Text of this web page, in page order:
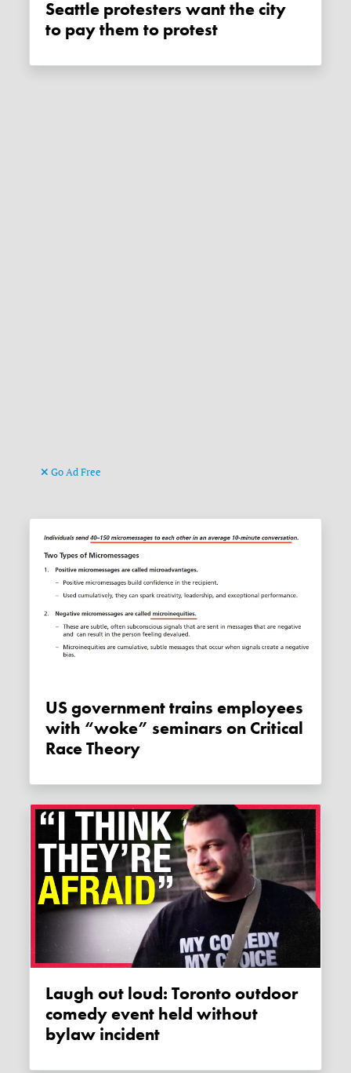
Seattle protesters want the city
to pay them to protest
Go Ad Free
US government trains employees
with “woke” seminars on Critical
Race Theory
Laugh out loud: Toronto outdoor
comedy event held without
bylaw incident